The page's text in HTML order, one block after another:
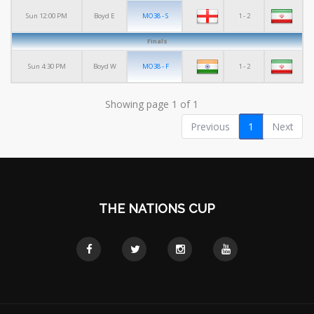
Sun 12:00 PM Boyd E MO38 - S 1 - 2
Finals
Sun 4:30 PM Boyd W MO38 - F 1 - 2
Showing page 1 of 1
Previous
1 Next
THE NATIONS CUP